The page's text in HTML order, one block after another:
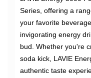
Series, offering a
your favorite
invigorating energy
bud. Whether you're
soda kick, LAVIE
authentic taste